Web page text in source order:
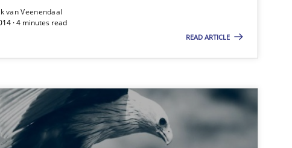
van Veenendaal
· 4 minutes read
READ ARTICLE
Methods Practice
Practice